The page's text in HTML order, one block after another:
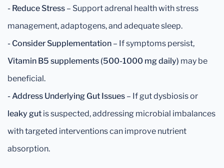
- Reduce Stress – Support adrenal health with stress
management, adaptogens, and adequate sleep.
- Consider Supplementation – If symptoms persist,
Vitamin B5 supplements (500-1000 mg daily) may be
beneficial.
- Address Underlying Gut Issues – If gut dysbiosis or
leaky gut is suspected, addressing microbial imbalances
with targeted interventions can improve nutrient
absorption.